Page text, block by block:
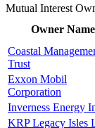
Mutual Interest
Owner Name
Coastal
Trust
Exxon Mobil
Corporation
Inverness Energy
KRP Legacy Isles